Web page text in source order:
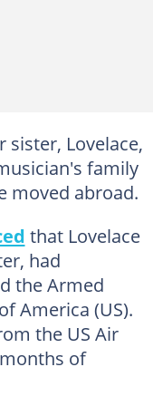
sister, Lovelace,
family
moved abroad.
that Lovelace
had
the Armed
America (US).
the US Air
of